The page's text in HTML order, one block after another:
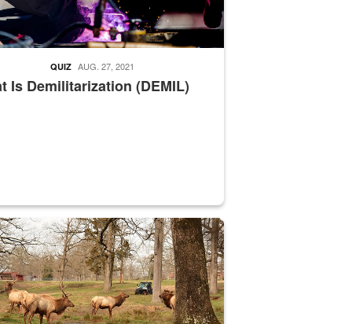
Is Demilitarization (DEMIL)
QUIZ AUG. 27, 2021
supervisor drives wildlife biologist around the elk pastures on